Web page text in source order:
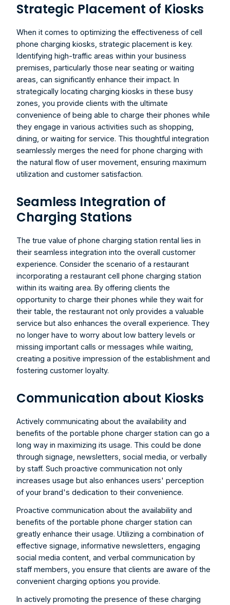
Strategic Placement of Kiosks
When it comes to optimizing the effectiveness of cell
phone charging kiosks, strategic placement is key.
Identifying high-traffic areas within your business
premises, particularly those near seating or waiting
areas, can significantly enhance their impact. In
strategically locating charging kiosks in these busy
zones, you provide clients with the ultimate
convenience of being able to charge their phones while
they engage in various activities such as shopping,
dining, or waiting for service. This thoughtful integration
seamlessly merges the need for phone charging with
the natural flow of user movement, ensuring maximum
utilization and customer satisfaction.
Seamless Integration of
Charging Stations
The true value of phone charging station rental lies in
their seamless integration into the overall customer
experience. Consider the scenario of a restaurant
incorporating a restaurant cell phone charging station
within its waiting area. By offering clients the
opportunity to charge their phones while they wait for
their table, the restaurant not only provides a valuable
service but also enhances the overall experience. They
no longer have to worry about low battery levels or
missing important calls or messages while waiting,
creating a positive impression of the establishment and
fostering customer loyalty.
Communication about Kiosks
Actively communicating about the availability and
benefits of the portable phone charger station can go a
long way in maximizing its usage. This could be done
through signage, newsletters, social media, or verbally
by staff. Such proactive communication not only
increases usage but also enhances users' perception
of your brand's dedication to their convenience.
Proactive communication about the availability and
benefits of the portable phone charger station can
greatly enhance their usage. Utilizing a combination of
effective signage, informative newsletters, engaging
social media content, and verbal communication by
staff members, you ensure that clients are aware of the
convenient charging options you provide.
In actively promoting the presence of these charging